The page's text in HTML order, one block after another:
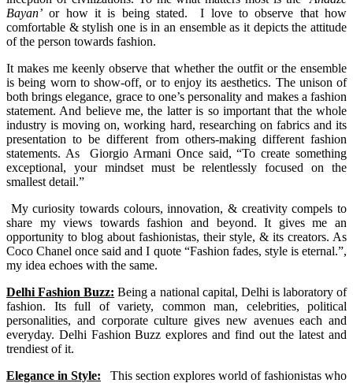
Bayan’ or how it is being stated. I love to observe that how
comfortable & stylish one is in an ensemble as it depicts the attitude
of the person towards fashion.
It makes me keenly observe that whether the outfit or the ensemble
is being worn to show-off, or to enjoy its aesthetics. The unison of
both brings elegance, grace to one’s personality and makes a fashion
statement. And believe me, the latter is so important that the whole
industry is moving on, working hard, researching on fabrics and its
presentation to be different from others-making different fashion
statements. As Giorgio Armani Once said, “To create something
exceptional, your mindset must be relentlessly focused on the
smallest detail.”
My curiosity towards colours, innovation, & creativity compels to
share my views towards fashion and beyond. It gives me an
opportunity to blog about fashionistas, their style, & its creators. As
Coco Chanel once said and I quote “Fashion fades, style is eternal.”,
my idea echoes with the same.
Delhi Fashion Buzz: Being a national capital, Delhi is laboratory of
fashion. Its full of variety, common man, celebrities, political
personalities, and corporate culture gives new avenues each and
everyday. Delhi Fashion Buzz explores and find out the latest and
trendiest of it.
Elegance in Style: This section explores world of fashionistas who